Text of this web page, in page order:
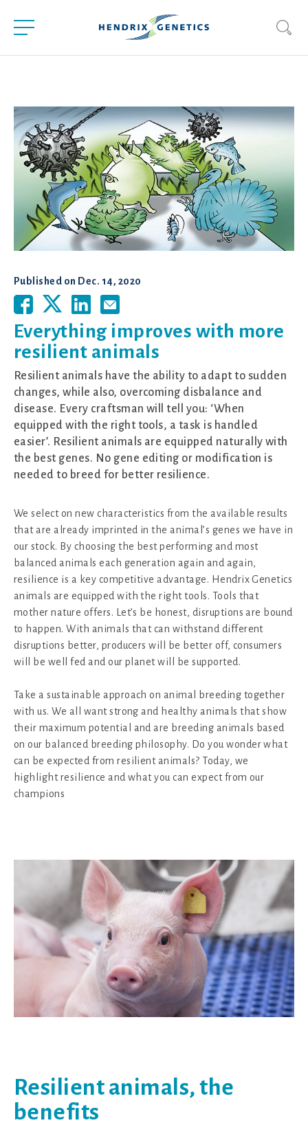
Published on Dec. 14, 2020
Everything improves with more
resilient animals
Resilient animals have the ability to adapt to sudden
changes, while also, overcoming disbalance and
disease. Every craftsman will tell you: ‘When
equipped with the right tools, a task is handled
easier’. Resilient animals are equipped naturally with
the best genes. No gene editing or modification is
needed to breed for better resilience.
We select on new characteristics from the available results
that are already imprinted in the animal’s genes we have in
our stock. By choosing the best performing and most
balanced animals each generation again and again,
resilience is a key competitive advantage. Hendrix Genetics
animals are equipped with the right tools. Tools that
mother nature offers. Let’s be honest, disruptions are bound
to happen. With animals that can withstand different
disruptions better, producers will be better off, consumers
will be well fed and our planet will be supported.
Take a sustainable approach on animal breeding together
with us. We all want strong and healthy animals that show
their maximum potential and are breeding animals based
on our balanced breeding philosophy. Do you wonder what
can be expected from resilient animals? Today, we
highlight resilience and what you can expect from our
champions
Resilient animals, the
benefits